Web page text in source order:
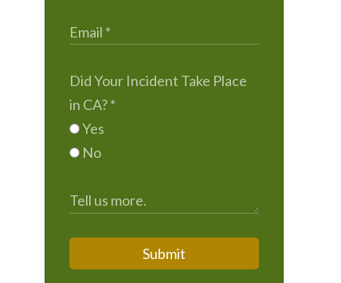
Did Your Incident Take Place
in CA?*
Yes
No
Submit